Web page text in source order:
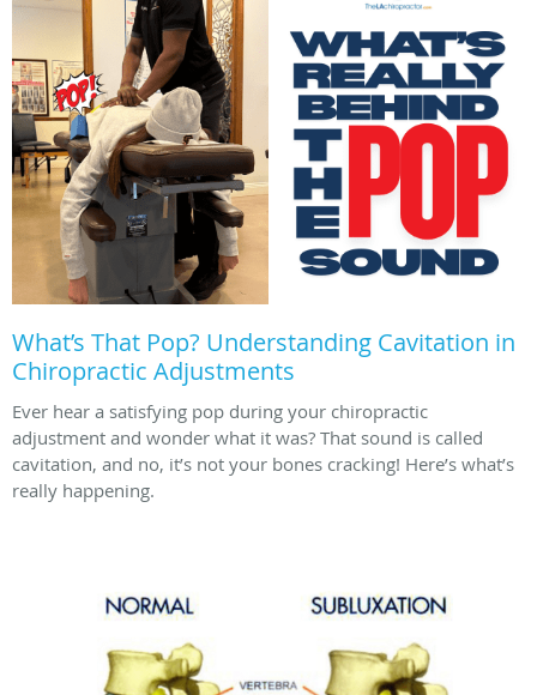
What’s That Pop? Understanding Cavitation in
Chiropractic Adjustments
Ever hear a satisfying pop during your chiropractic
adjustment and wonder what it was? That sound is called
cavitation, and no, it’s not your bones cracking! Here’s what’s
really happening.